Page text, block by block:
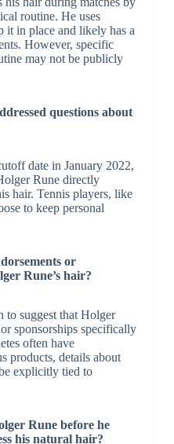
routine. He uses
it in place and likely has a
However, specific
may not be publicly
questions about
date in January 2022,
Rune directly
hair. Tennis players, like
to keep personal
or
Rune’s hair?
to suggest that Holger
sponsorships specifically
often have
products, details about
explicitly tied to
Rune before he
his natural hair?